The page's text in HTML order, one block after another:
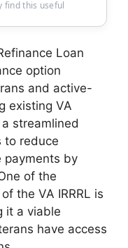
find this useful
Loan
option
and active-
existing VA
streamlined
to reduce
payments by
of the
the VA IRRRL is
it a viable
have access